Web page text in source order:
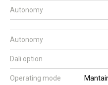
Autonomy
Autonomy
Dali option
Operating mode